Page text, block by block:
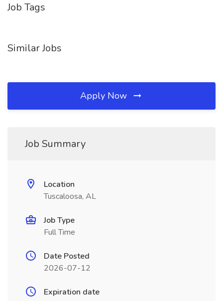
Job Tags
Similar Jobs
Apply Now
Job Summary
Location
Tuscaloosa, AL
Job Type
Full Time
Date Posted
2026-07-12
Expiration date